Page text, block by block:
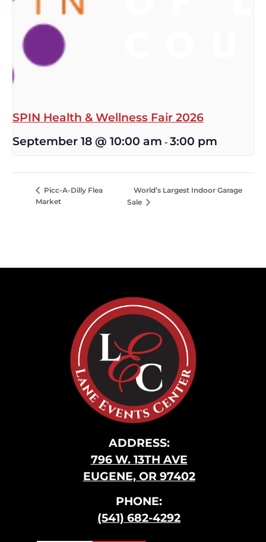
SPIN Health & Wellness Fair 2026
September 18 @ 10:00 am - 3:00 pm
Picc-A-Dilly Flea
Market
World’s Largest Indoor Garage
Sale
ADDRESS:
796 W. 13TH AVE
EUGENE, OR 97402
PHONE:
(541) 682-4292